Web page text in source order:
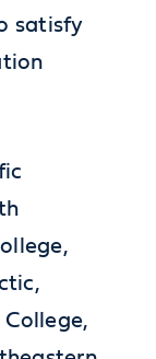
satisfy